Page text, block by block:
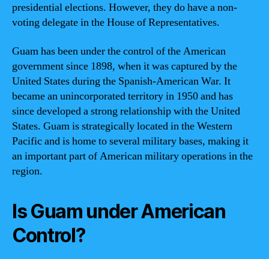
presidential elections. However, they do have a non-
voting delegate in the House of Representatives.
Guam has been under the control of the American
government since 1898, when it was captured by the
United States during the Spanish-American War. It
became an unincorporated territory in 1950 and has
since developed a strong relationship with the United
States. Guam is strategically located in the Western
Pacific and is home to several military bases, making it
an important part of American military operations in the
region.
Is Guam under American
Control?